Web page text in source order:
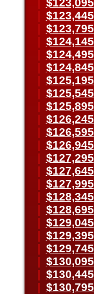
| $123,445
| $123,795
| $124,145
| $124,495
| $124,845
| $125,195
| $125,545
| $125,895
| $126,245
| $126,595
| $126,945
| $127,295
| $127,645
| $127,995
| $128,345
| $128,695
| $129,045
| $129,395
| $129,745
| $130,095
| $130,445
| $130,795